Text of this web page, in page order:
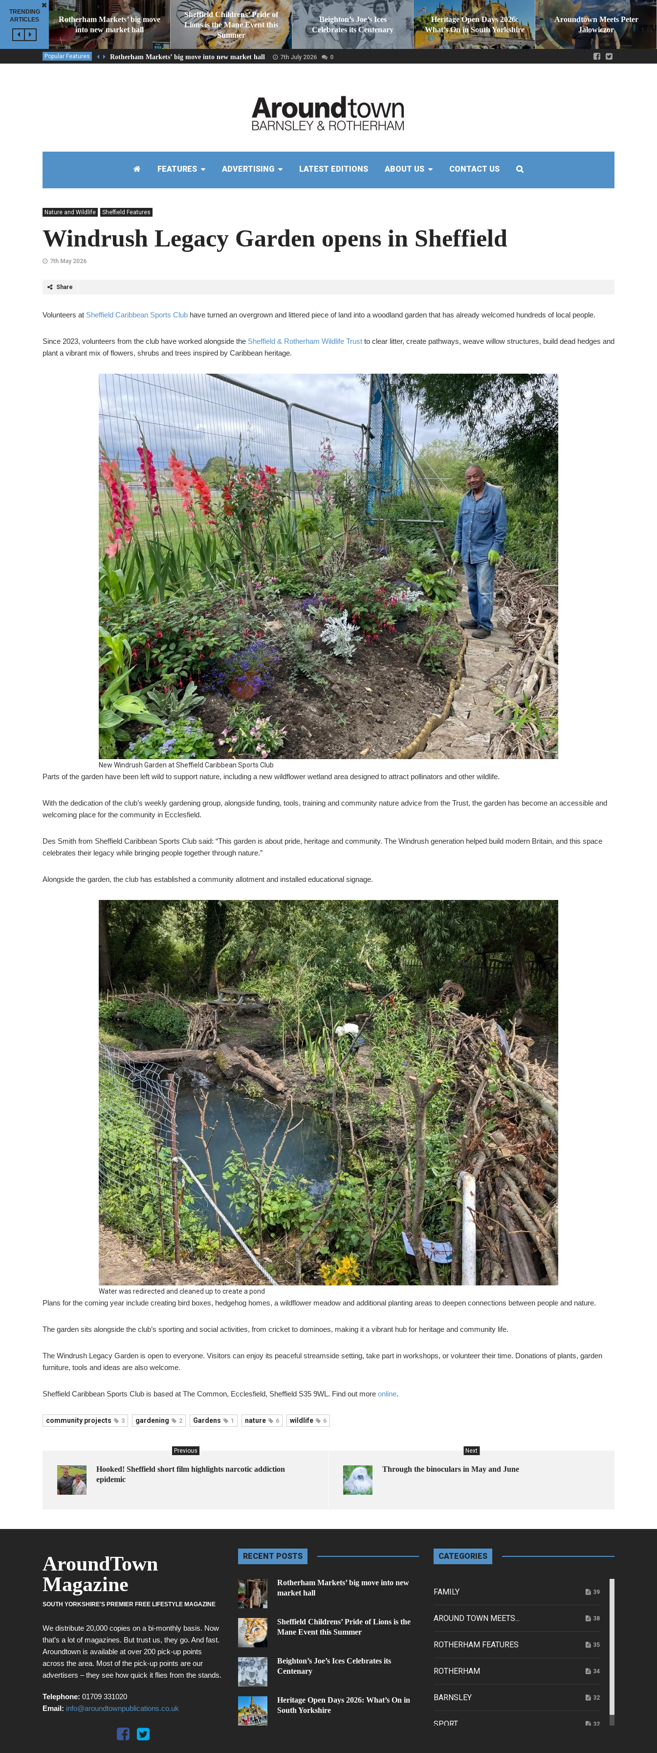
TRENDING
ARTICLES
Rotherham Markets’ big move
into new market hall
Sheffield Childrens’ Pride of
Lions is the Mane Event this
Summer
Beighton’s Joe’s Ices
Celebrates its Centenary
Heritage Open Days 2026:
What’s On in South Yorkshire
Aroundtown Meets Peter
Jałowiczor
Popular Features Rotherham Markets’ big move into new market hall 7th July 2026 0
FEATURES ADVERTISING LATEST EDITIONS ABOUT US CONTACT US
Nature and Wildlife Sheffield Features
Windrush Legacy Garden opens in Sheffield
7th May 2026
Share
Volunteers at Sheffield Caribbean Sports Club have turned an overgrown and littered piece of land into a woodland garden that has already welcomed hundreds of local people.
Since 2023, volunteers from the club have worked alongside the Sheffield & Rotherham Wildlife Trust to clear litter, create pathways, weave willow structures, build dead hedges and
plant a vibrant mix of flowers, shrubs and trees inspired by Caribbean heritage.
New Windrush Garden at Sheffield Caribbean Sports Club
Parts of the garden have been left wild to support nature, including a new wildflower wetland area designed to attract pollinators and other wildlife.
With the dedication of the club’s weekly gardening group, alongside funding, tools, training and community nature advice from the Trust, the garden has become an accessible and
welcoming place for the community in Ecclesfield.
Des Smith from Sheffield Caribbean Sports Club said: “This garden is about pride, heritage and community. The Windrush generation helped build modern Britain, and this space
celebrates their legacy while bringing people together through nature.”
Alongside the garden, the club has established a community allotment and installed educational signage.
Water was redirected and cleaned up to create a pond
Plans for the coming year include creating bird boxes, hedgehog homes, a wildflower meadow and additional planting areas to deepen connections between people and nature.
The garden sits alongside the club’s sporting and social activities, from cricket to dominoes, making it a vibrant hub for heritage and community life.
The Windrush Legacy Garden is open to everyone. Visitors can enjoy its peaceful streamside setting, take part in workshops, or volunteer their time. Donations of plants, garden
furniture, tools and ideas are also welcome.
Sheffield Caribbean Sports Club is based at The Common, Ecclesfield, Sheffield S35 9WL. Find out more online.
community projects 3 gardening 2 Gardens 1 nature 6 wildlife 6
Previous
Hooked! Sheffield short film highlights narcotic addiction
epidemic
Next
Through the binoculars in May and June
AroundTown
Magazine
SOUTH YORKSHIRE'S PREMIER FREE LIFESTYLE MAGAZINE
We distribute 20,000 copies on a bi-monthly basis. Now
that’s a lot of magazines. But trust us, they go. And fast.
Aroundtown is available at over 200 pick-up points
across the area. Most of the pick-up points are our
advertisers – they see how quick it flies from the stands.
Telephone: 01709 331020
Email: info@aroundtownpublications.co.uk
RECENT POSTS
Rotherham Markets’ big move into new
market hall
Sheffield Childrens’ Pride of Lions is the
Mane Event this Summer
Beighton’s Joe’s Ices Celebrates its
Centenary
Heritage Open Days 2026: What’s On in
South Yorkshire
CATEGORIES
FAMILY 39
AROUND TOWN MEETS... 38
ROTHERHAM FEATURES 35
ROTHERHAM 34
BARNSLEY 32
SPORT 32